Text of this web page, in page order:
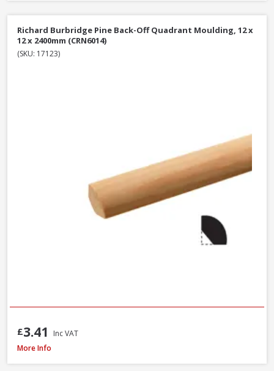
Richard Burbridge Pine Back-Off Quadrant Moulding, 12 x
12 x 2400mm (CRN6014)
(SKU: 17123)
£3.41
Inc VAT
Softwood Ogee Architrave, 25 x 75mm (Nominal Size) - FSC® Certified
More Info